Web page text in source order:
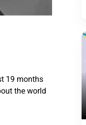
19 months
the world